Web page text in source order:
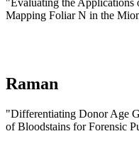
"Evaluating the Applications
Mapping Foliar N in the
Raman
"Differentiating Donor Age
of Bloodstains for Forensic